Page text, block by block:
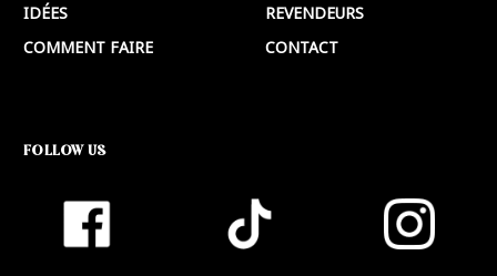
IDÉES
COMMENT FAIRE
REVENDEURS
CONTACT
FOLLOW US